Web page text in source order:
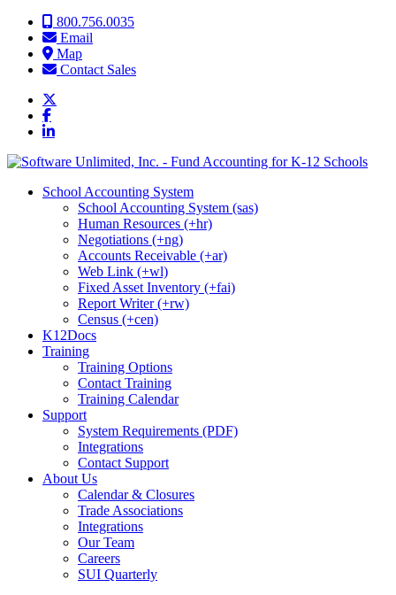
Skip to content800.756.0035
Email
Map
Contact Sales
School Accounting System
School Accounting System (sas)
Human Resources (+hr)
Negotiations (+ng)
Accounts Receivable (+ar)
Web Link (+wl)
Fixed Asset Inventory (+fai)
Report Writer (+rw)
Census (+cen)
K12Docs
Training
Training Options
Contact Training
Training Calendar
Support
System Requirements (PDF)
Integrations
Contact Support
About Us
Calendar & Closures
Trade Associations
Integrations
Our Team
Careers
SUI Quarterly